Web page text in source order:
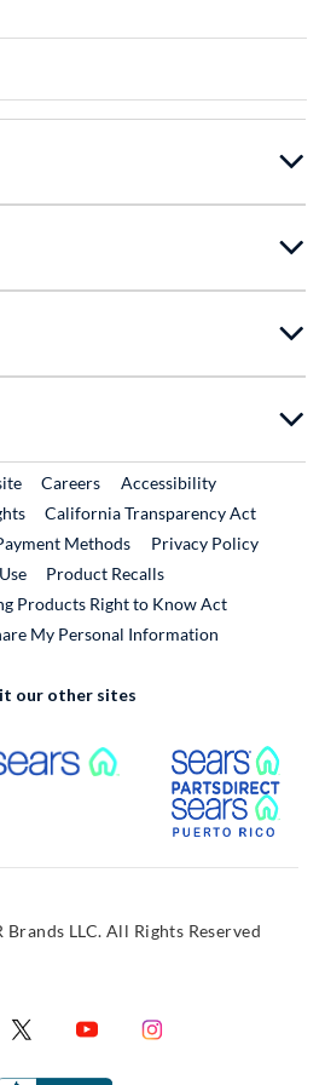
External Link
CareersExternal Link
Accessibility
California Transparency Act
Methods
Privacy Policy
Product RecallsExternal Link
Products Right to Know Act
My Personal Information
our other sites
Link External Link
Brands LLC. All Rights Reserved